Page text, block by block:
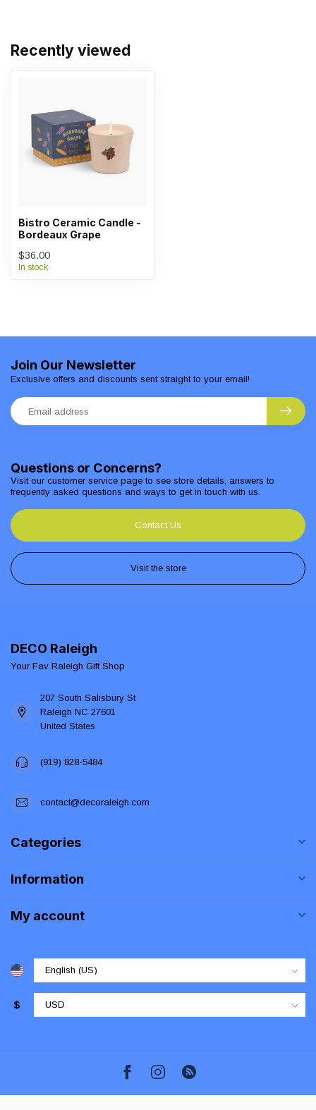
Recently viewed
Bistro Ceramic Candle -
Bordeaux Grape
$36.00
In stock
Questions or Concerns?
Visit our customer service page to see store details, answers to
frequently asked questions and ways to get in touch with us.
Contact Us
Visit the store
Join Our Newsletter
Exclusive offers and discounts sent straight to your email!
DECO Raleigh
Your Fav Raleigh Gift Shop
207 South Salisbury St
Raleigh NC 27601
United States
(919) 828-5484
contact@decoraleigh.com
Categories
Information
My account
$